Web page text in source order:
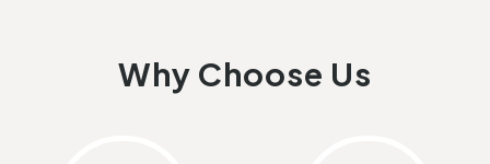
Why Choose Us